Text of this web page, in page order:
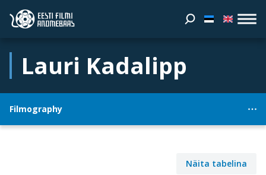
Lauri Kadalipp
Filmography
Näita tabelina